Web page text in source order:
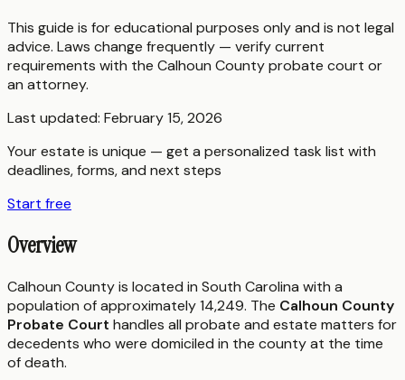
This guide is for educational purposes only and is not legal
advice. Laws change frequently — verify current
requirements with the Calhoun Countyprobate court or
an attorney.
Last updated: February 15, 2026
Your estate is unique — get a personalized task list with
deadlines, forms, and next steps
Start free
Overview
Calhoun County is located in South Carolina with a
population of approximately 14,249. The Calhoun County
Probate Court handles all probate and estate matters for
decedents who were domiciled in the county at the time
of death.